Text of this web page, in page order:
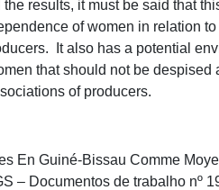
results, it must be said that
of women in relation
It also has a potential
that should not be despised
of producers.
En Guiné-Bissau Comme
– Documentos de trabalho nº